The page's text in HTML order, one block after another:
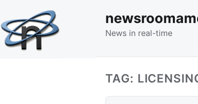
News in real-time
TAG: